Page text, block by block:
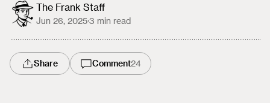
The Frank Staff
Jun 26, 2025·3 min read
Share Comment24